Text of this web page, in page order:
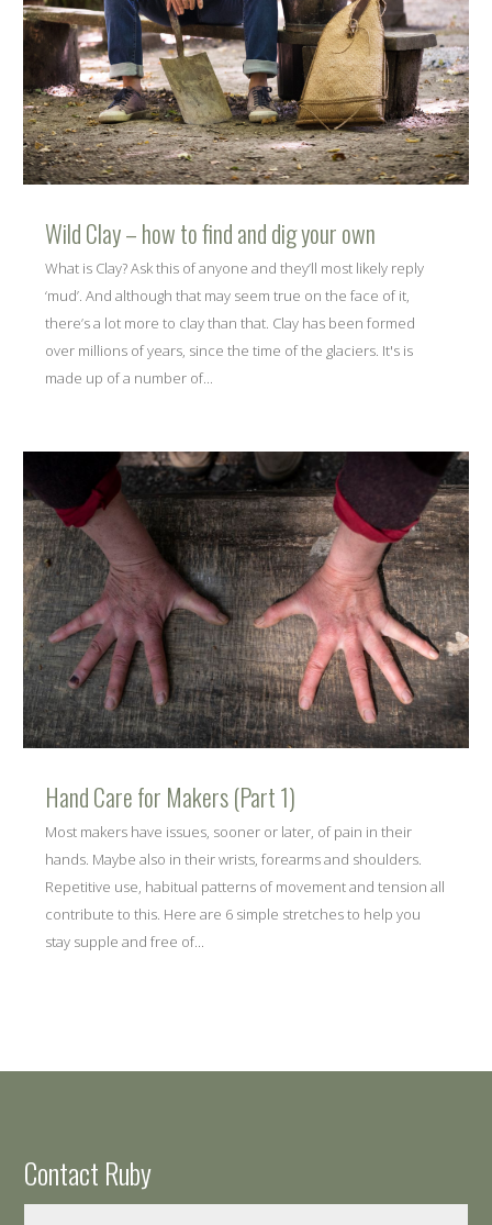
Wild Clay – how to find and dig your own
What is Clay? Ask this of anyone and they’ll most likely reply
‘mud’. And although that may seem true on the face of it,
there’s a lot more to clay than that. Clay has been formed
over millions of years, since the time of the glaciers. It's is
made up of a number of...
Hand Care for Makers (Part 1)
Most makers have issues, sooner or later, of pain in their
hands. Maybe also in their wrists, forearms and shoulders.
Repetitive use, habitual patterns of movement and tension all
contribute to this. Here are 6 simple stretches to help you
stay supple and free of...
Contact Ruby